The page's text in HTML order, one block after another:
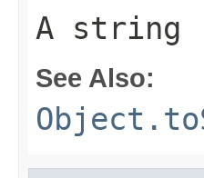
A string
See Also: